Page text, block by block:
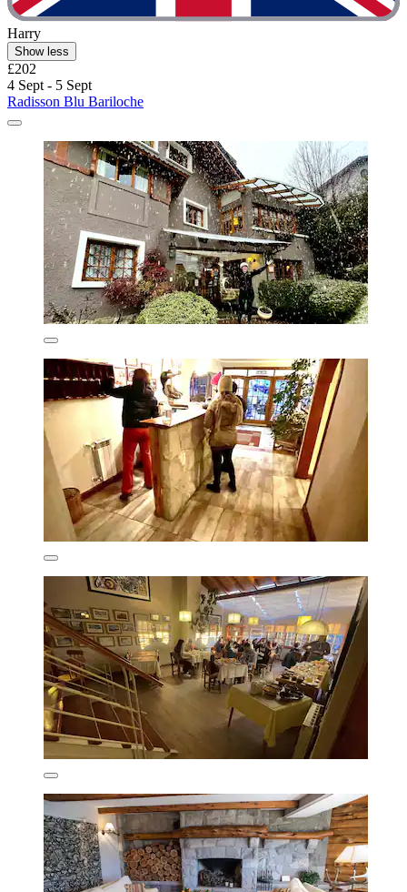
Harry
Show less
£202
4 Sept - 5 Sept
Radisson Blu Bariloche